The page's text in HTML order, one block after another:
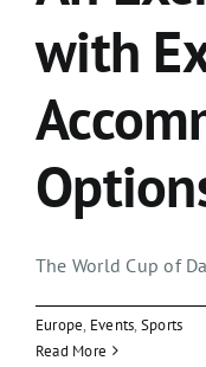
with
The World Cup of
Europe, Events, Sports
Read More